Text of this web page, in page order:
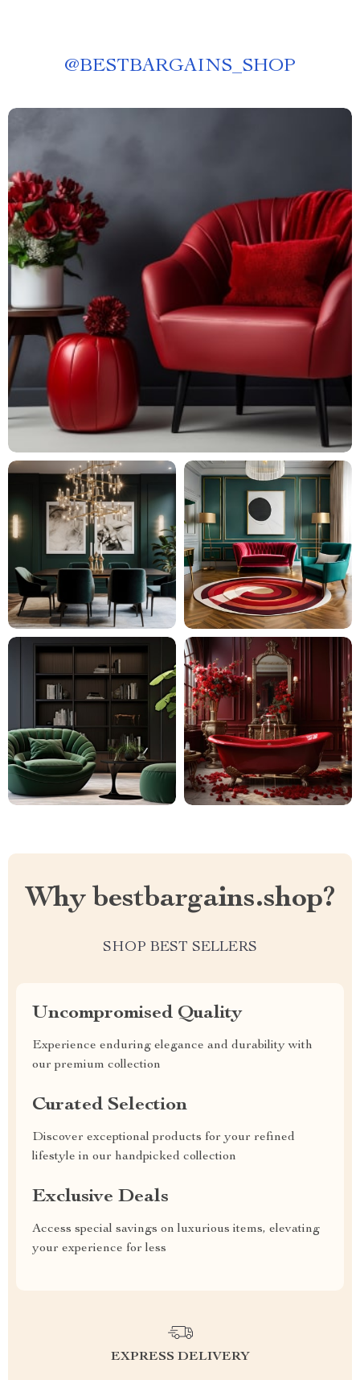
@BESTBARGAINS_SHOP
Why bestbargains.shop?
SHOP BEST SELLERS
Uncompromised Quality
Experience enduring elegance and durability with
our premium collection
Curated Selection
Discover exceptional products for your refined
lifestyle in our handpicked collection
Exclusive Deals
Access special savings on luxurious items, elevating
your experience for less
EXPRESS DELIVERY